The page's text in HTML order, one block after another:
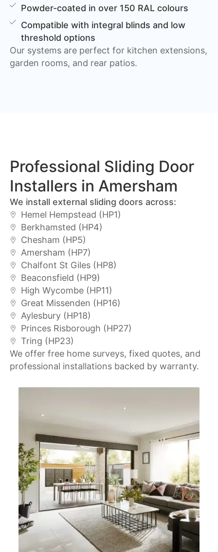
Powder-coated in over 150 RAL colours
Compatible with integral blinds and low
threshold options
Our systems are perfect for kitchen extensions,
garden rooms, and rear patios.
Professional Sliding Door
Installers in Amersham
We install external sliding doors across:
Hemel Hempstead (HP1)
Berkhamsted (HP4)
Chesham (HP5)
Amersham (HP7)
Chalfont St Giles (HP8)
Beaconsfield (HP9)
High Wycombe (HP11)
Great Missenden (HP16)
Aylesbury (HP18)
Princes Risborough (HP27)
Tring (HP23)
We offer free home surveys, fixed quotes, and
professional installations backed by warranty.